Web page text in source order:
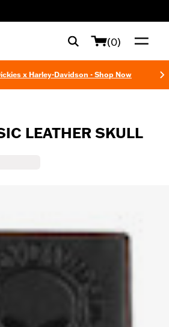
(0)
x Harley-Davidson - Shop Now
LEATHER SKULL